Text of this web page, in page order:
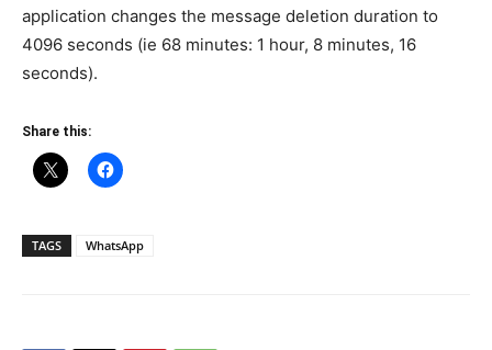
application changes the message deletion duration to
4096 seconds (ie 68 minutes: 1 hour, 8 minutes, 16
seconds).
Share this:
TAGS WhatsApp